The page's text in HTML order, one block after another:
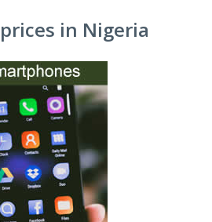
in Nigeria